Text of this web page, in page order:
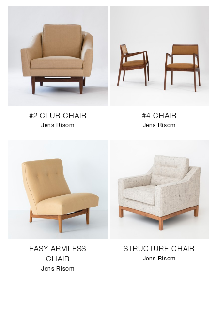
#2 CLUB CHAIR
Jens Risom
#4 CHAIR
Jens Risom
EASY ARMLESS
CHAIR
Jens Risom
STRUCTURE CHAIR
Jens Risom